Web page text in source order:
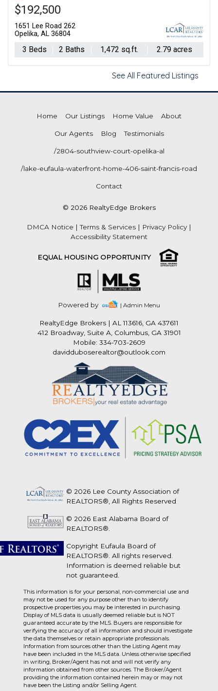
$192,500
1651 Lee Road 262
Opelika, AL 36804
3 Beds 2 Baths 1,472 sq.ft. 2.79 acres
See All Featured Listings
Home Our Listings Home Value About
Our Agents Blog Testimonials
/2804-southview-court-opelika-al
/lake-eufaula-waterfront-home-406-saint-francis-road
Contact
© 2026 RealtyEdge Brokers
DMCA Notice |Terms & Services | Privacy Policy|
Accessibility Statement
EQUAL HOUSING OPPORTUNITY
Powered by | Admin Menu
RealtyEdge Brokers | AL 113616, GA 437611
412 Broadway, Suite A, Columbus, GA 31901
Mobile: 334-703-2609
davidduboserealtor@outlook.com
© 2026 Lee County Association of
REALTORS®, All Rights Reserved
© 2026 East Alabama Board of
REALTORS®.
Copyright Eufaula Board of
REALTORS®. All rights reserved.
Information is deemed reliable but
not guaranteed.
This information is for your personal, non-commercial use and
may not be used for any purpose other than to identify
prospective properties you may be interested in purchasing.
Display of MLS data is usually deemed reliable but is NOT
guaranteed accurate by the MLS. Buyers are responsible for
verifying the accuracy of all information and should investigate
the data themselves or retain appropriate professionals.
Information from sources other than the Listing Agent may
have been included in the MLS data. Unless otherwise specified
in writing, Broker/Agent has not and will not verify any
information obtained from other sources. The Broker/Agent
providing the information contained herein may or may not
have been the Listing and/or Selling Agent.